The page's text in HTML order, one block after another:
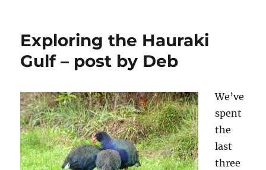
Exploring the Hauraki
Gulf – post by Deb
We’ve
spent
the
last
three